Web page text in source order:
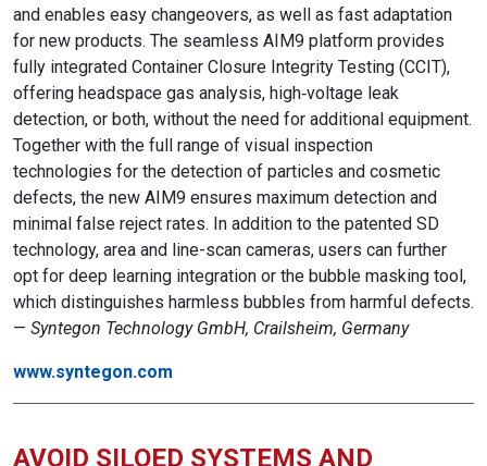
and enables easy changeovers, as well as fast adaptation
for new products. The seamless AIM9 platform provides
fully integrated Container Closure Integrity Testing (CCIT),
offering headspace gas analysis, high‑voltage leak
detection, or both, without the need for additional equipment.
Together with the full range of visual inspection
technologies for the detection of particles and cosmetic
defects, the new AIM9 ensures maximum detection and
minimal false reject rates. In addition to the patented SD
technology, area and line-scan cameras, users can further
opt for deep learning integration or the bubble masking tool,
which distinguishes harmless bubbles from harmful defects.
— Syntegon Technology GmbH, Crailsheim, Germany
www.syntegon.com
AVOID SILOED SYSTEMS AND